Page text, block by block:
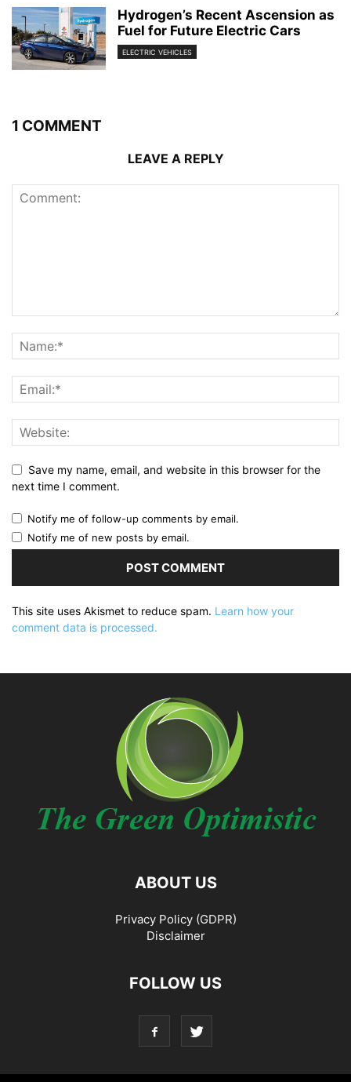
Hydrogen’s Recent Ascension as
Fuel for Future Electric Cars
ELECTRIC VEHICLES
1 COMMENT
LEAVE A REPLY
Save my name, email, and website in this browser for the
next time I comment.
Notify me of follow-up comments by email.
Notify me of new posts by email.
This site uses Akismet to reduce spam. Learn how your
comment data is processed.
ABOUT US
Privacy Policy (GDPR)
Disclaimer
FOLLOW US